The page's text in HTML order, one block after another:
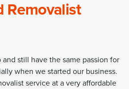
Removalist
and still have the same passion for
when we started our business.
service at a very affordable